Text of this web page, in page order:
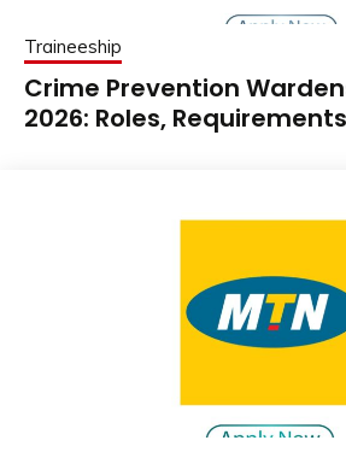
Traineeship
Crime Prevention
2026: Roles,